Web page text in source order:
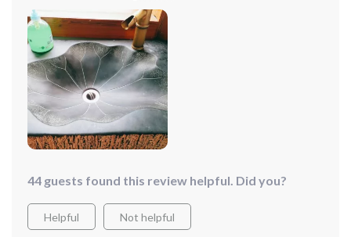
incredibly sturdy. Cleaning it is a breeze, which is a huge
plus. It's exactly what I was looking for
44 guests found this review helpful. Did you?
Helpful Not helpful